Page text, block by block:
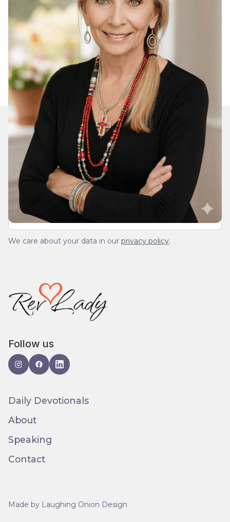
Join Our Daily Devotional
We’ll send you a devotionals from the heart. No
spam.
We care about your data in our privacy policy.
Follow us
Daily Devotionals
About
Speaking
Contact
Made by Laughing Onion Design